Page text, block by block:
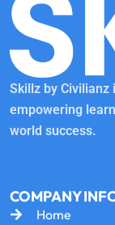
Skillz by
empowering
world success.
COMPANY
Home